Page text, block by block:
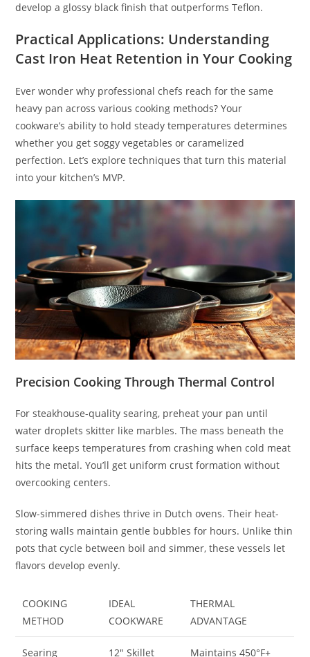
develop a glossy black finish that outperforms Teflon.
Practical Applications: Understanding
Cast Iron Heat Retention in Your Cooking
Ever wonder why professional chefs reach for the same
heavy pan across various cooking methods? Your
cookware’s ability to hold steady temperatures determines
whether you get soggy vegetables or caramelized
perfection. Let’s explore techniques that turn this material
into your kitchen’s MVP.
Precision Cooking Through Thermal Control
For steakhouse-quality searing, preheat your pan until
water droplets skitter like marbles. The mass beneath the
surface keeps temperatures from crashing when cold meat
hits the metal. You’ll get uniform crust formation without
overcooking centers.
Slow-simmered dishes thrive in Dutch ovens. Their heat-
storing walls maintain gentle bubbles for hours. Unlike thin
pots that cycle between boil and simmer, these vessels let
flavors develop evenly.
COOKING
METHOD
IDEAL
COOKWARE
THERMAL
ADVANTAGE
Searing 12″ Skillet Maintains 450°F+